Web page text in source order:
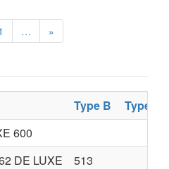
… »
Type B
Type C
600
DE LUXE
513